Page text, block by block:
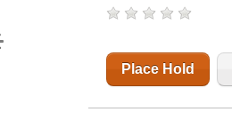
Place Hold